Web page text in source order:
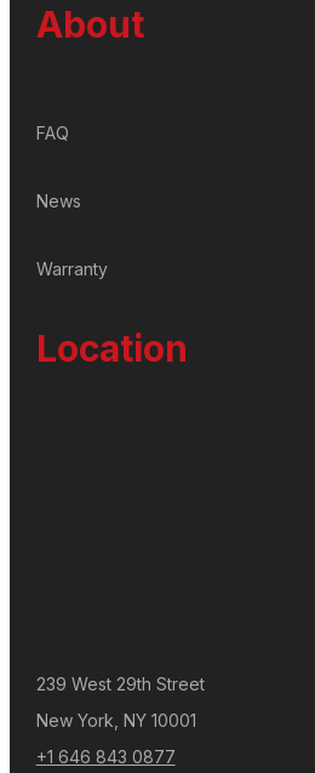
About
FAQ
News
Warranty
Location
239 West 29th Street
New York, NY 10001
+1 646 843 0877